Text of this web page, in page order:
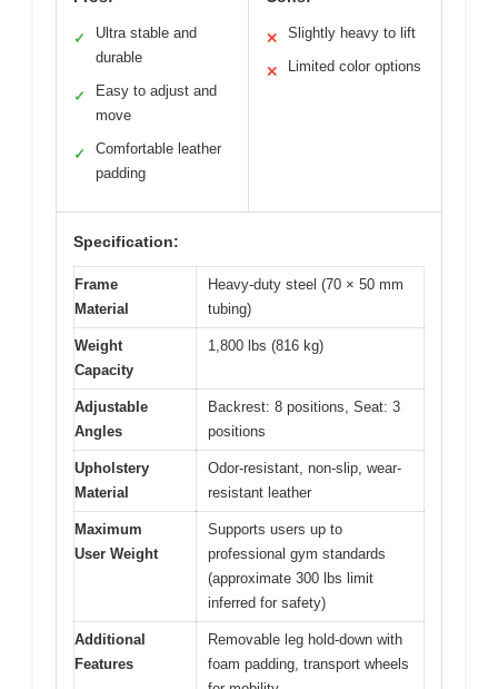
✓
Ultra stable and
durable
✓
Easy to adjust and
move
✓
Comfortable leather
padding
✕ Slightly heavy to lift
✕ Limited color options
Specification:
Frame
Material
Heavy-duty steel (70 × 50 mm
tubing)
Weight
Capacity
1,800 lbs (816 kg)
Adjustable
Angles
Backrest: 8 positions, Seat: 3
positions
Upholstery
Material
Odor-resistant, non-slip, wear-
resistant leather
Maximum
User Weight
Supports users up to
professional gym standards
(approximate 300 lbs limit
inferred for safety)
Additional
Features
Removable leg hold-down with
foam padding, transport wheels